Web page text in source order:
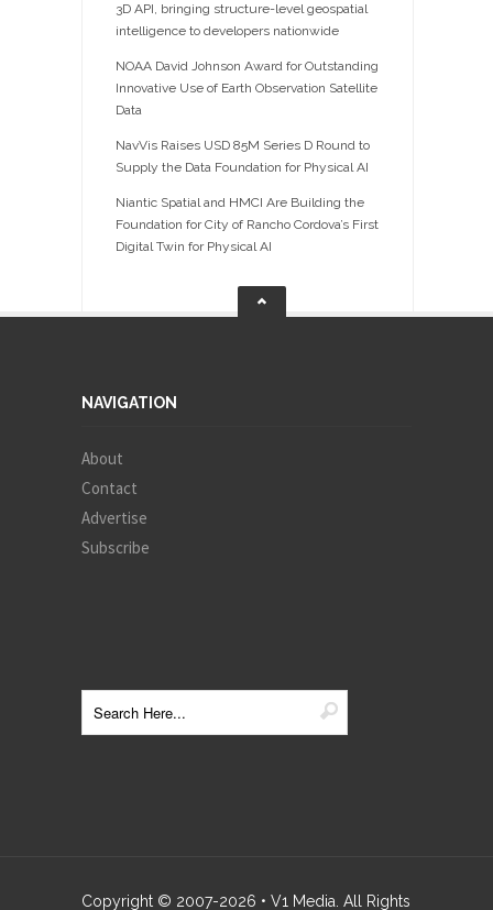
3D API, bringing structure-level geospatial
intelligence to developers nationwide
NOAA David Johnson Award for Outstanding
Innovative Use of Earth Observation Satellite
Data
NavVis Raises USD 85M Series D Round to
Supply the Data Foundation for Physical AI
Niantic Spatial and HMCI Are Building the
Foundation for City of Rancho Cordova’s First
Digital Twin for Physical AI
NAVIGATION
About
Contact
Advertise
Subscribe
Copyright © 2007-2026 • V1 Media. All Rights